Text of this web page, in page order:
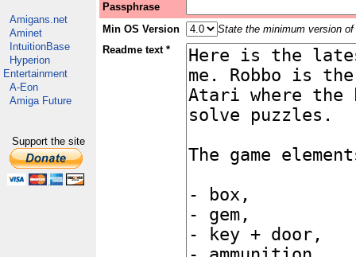
Amigans.net
Aminet
IntuitionBase
Hyperion
Entertainment
A-Eon
Amiga Future
Support the site
Passphrase
Min OS Version
State the minimum version
Readme text *